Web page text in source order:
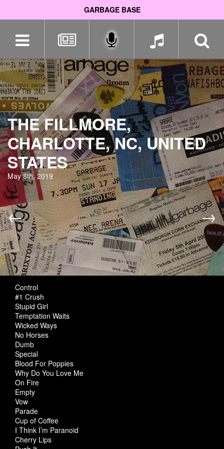
GARBAGE BASE
navigation
THE FILLMORE,
CHARLOTTE, NC, UNITED
STATES
May 8th, 2019
← →
Control
#1 Crush
Stupid Girl
Temptation Waits
Wicked Ways
No Horses
Dumb
Special
Blood For Poppies
Why Do You Love Me
On Fire
Empty
Vow
Parade
Cup of Coffee
I Think I’m Paranoid
Cherry Lips